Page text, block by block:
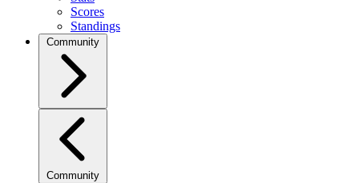
Scores
Standings
Community
Community